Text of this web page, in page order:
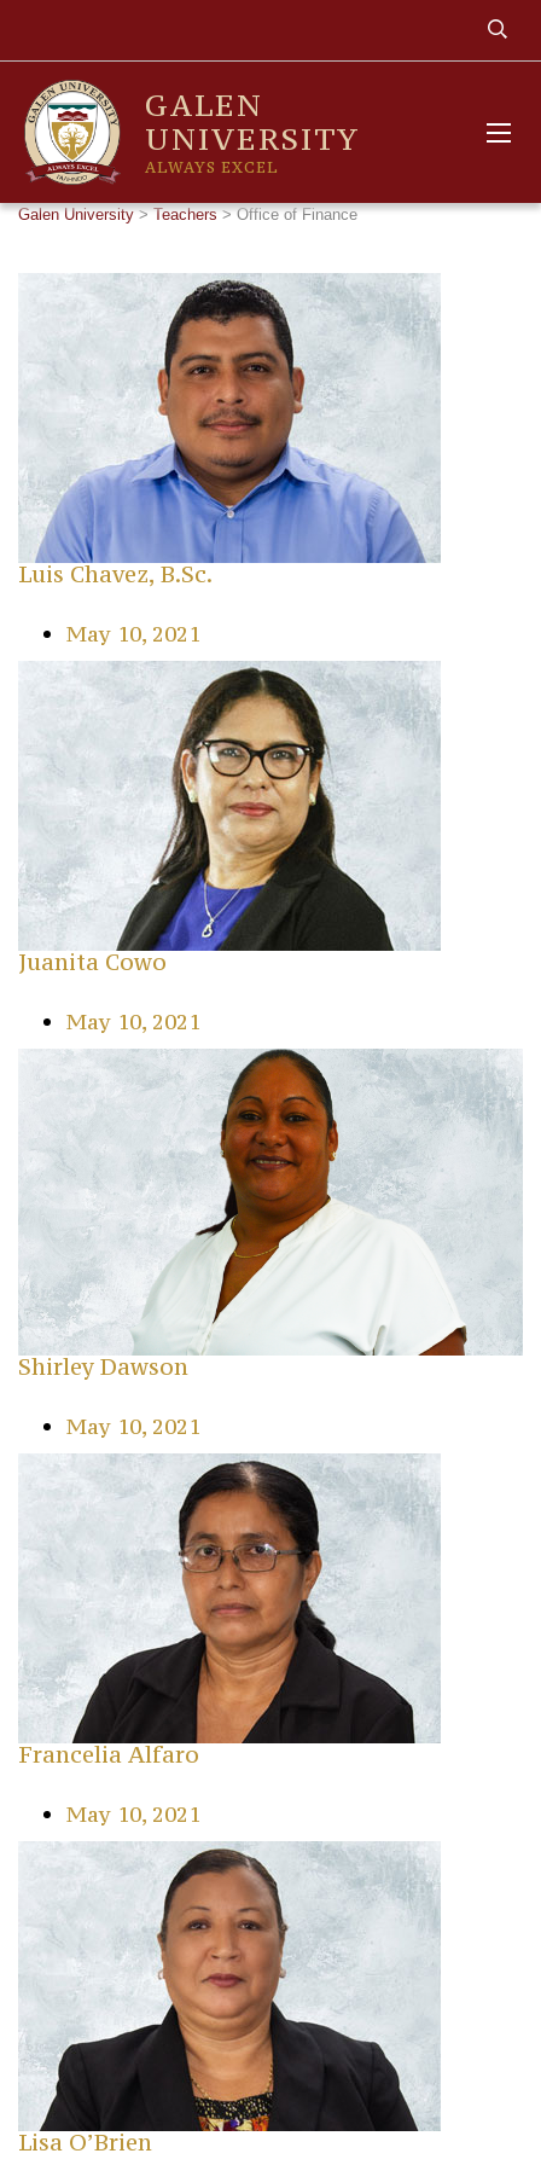
GALEN
UNIVERSITY
ALWAYS EXCEL
Galen University>Teachers>Office of Finance
Luis Chavez, B.Sc.
May 10, 2021
Juanita Cowo
May 10, 2021
Shirley Dawson
May 10, 2021
Francelia Alfaro
May 10, 2021
Lisa O’Brien